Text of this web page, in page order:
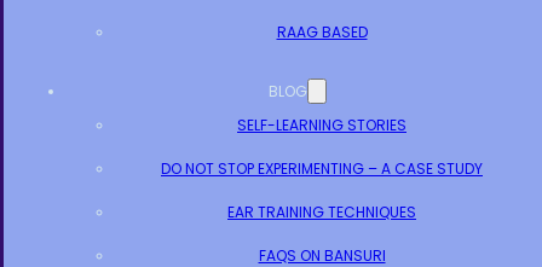
RAAG BASED
BLOG
SELF-LEARNING STORIES
DO NOT STOP EXPERIMENTING – A CASE STUDY
EAR TRAINING TECHNIQUES
FAQS ON BANSURI